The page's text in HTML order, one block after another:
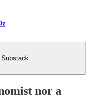
Substack
nor a